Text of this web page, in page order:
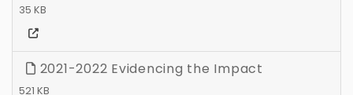
35 KB
2021-2022 Evidencing the Impact
521 KB